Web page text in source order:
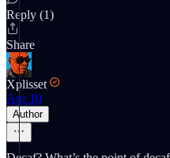
Reply (1)
Share
Xplisset
Apr 10
Author